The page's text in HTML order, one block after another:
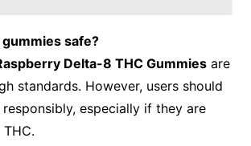
safe?
Delta-8 THC Gummiesare
standards. However, users should
especially if they are